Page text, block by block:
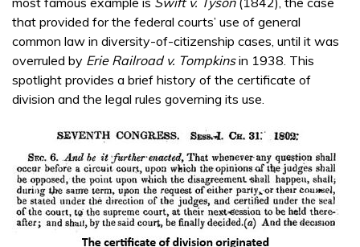
that provided for the federal courts’ use of general
common law in diversity-of-citizenship cases, until it was
overruled by Erie Railroad v. Tompkinsin 1938. This
spotlight provides a brief history of the certificate of
division and the legal rules governing its use.